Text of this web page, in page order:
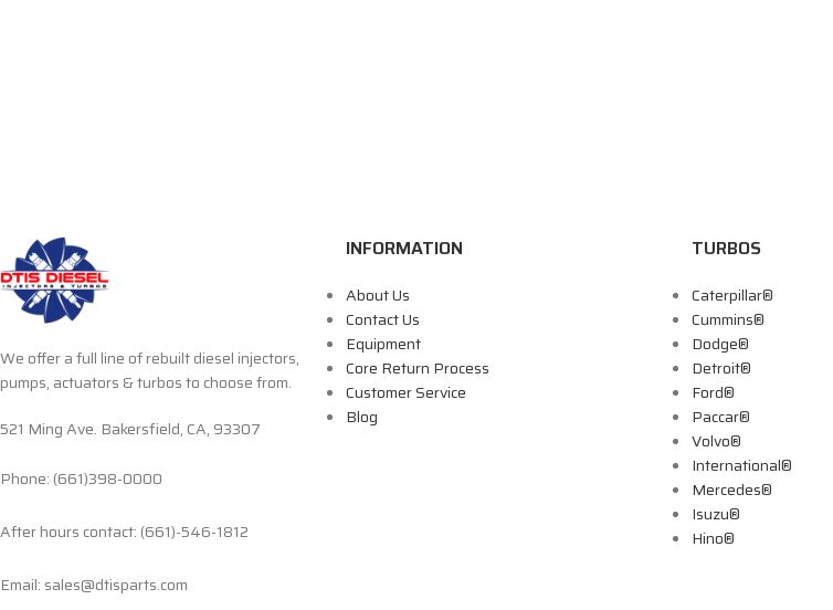
We offer a full line of rebuilt diesel injectors,
pumps, actuators & turbos to choose from.
521 Ming Ave. Bakersfield, CA, 93307
Phone: (661)398-0000
After hours contact: (661)-546-1812
Email: sales@dtisparts.com
INFORMATION
About Us
Contact Us
Equipment
Core Return Process
Customer Service
Blog
TURBOS
Caterpillar®
Cummins®
Dodge®
Detroit®
Ford®
Paccar®
Volvo®
International®
Mercedes®
Isuzu®
Hino®